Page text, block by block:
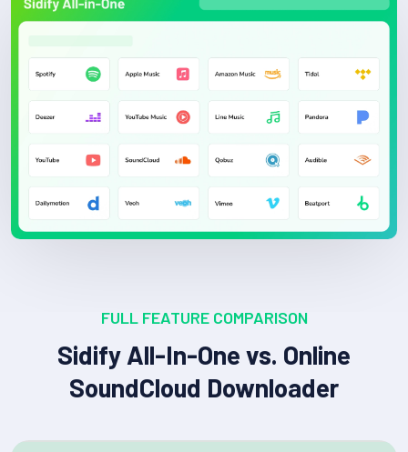
FULL FEATURE COMPARISON
Sidify All-In-One vs. Online
SoundCloud Downloader